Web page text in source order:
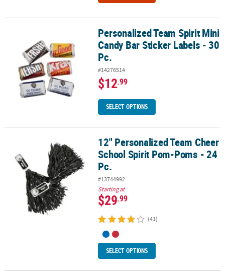
Personalized Team Spirit Mini Candy Bar Sticker Labels - 30 Pc.
Personalized Team Spirit Mini
Candy Bar Sticker Labels - 30
Pc.
#14276514
$12.99
SELECT OPTIONS
12" Personalized Team Cheer School Spirit Pom-Poms - 24 Pc.
12" Personalized Team Cheer
School Spirit Pom-Poms - 24
Pc.
#13744992
Starting at
$29.99
(41)
SELECT OPTIONS